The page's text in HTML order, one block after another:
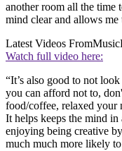
another room all the time
mind clear and allows
Latest Videos From
Watch full video here:
“It’s also good to not
you can afford not to,
food/coffee, relaxed your
It helps keeps the mind
enjoying being creative
much much more likely